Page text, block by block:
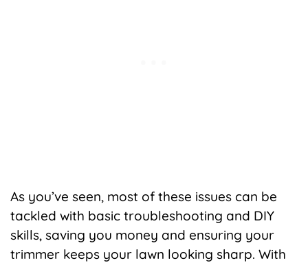
As you’ve seen, most of these issues can be
tackled with basic troubleshooting and DIY
skills, saving you money and ensuring your
trimmer keeps your lawn looking sharp. With